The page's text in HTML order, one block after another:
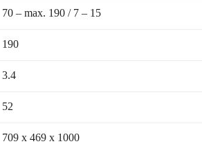
70 – max. 190 / 7 – 15
190
3.4
52
709 x 469 x 1000